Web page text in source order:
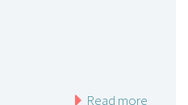
Read more